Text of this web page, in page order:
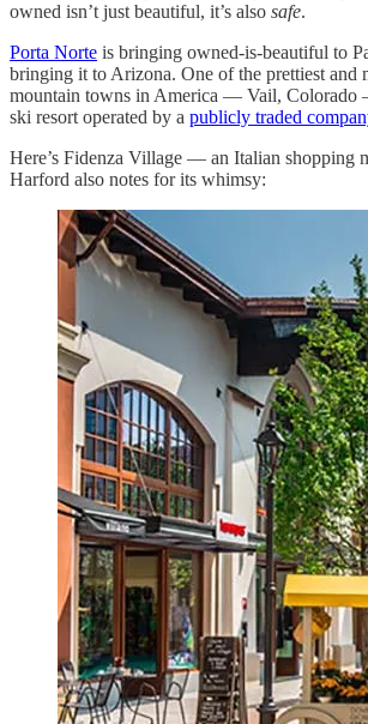
owned isn’t just beautiful, it’s also safe.
Porta Norte is bringing owned-is-beautiful to
bringing it to Arizona. One of the prettiest and
mountain towns in America — Vail, Colorado
ski resort operated by a publicly traded
Here’s Fidenza Village — an Italian
Harford also notes for its whimsy: